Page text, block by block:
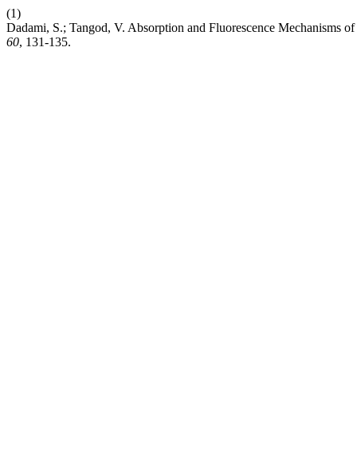
(1)
Dadami, S.; Tangod, V. Absorption and Fluorescence Mechanisms
60, 131-135.